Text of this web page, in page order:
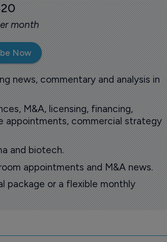
month
Now
news, commentary and analysis in
M&A, licensing, financing,
appointments, commercial strategy
and biotech.
appointments and M&A news.
package or a flexible monthly